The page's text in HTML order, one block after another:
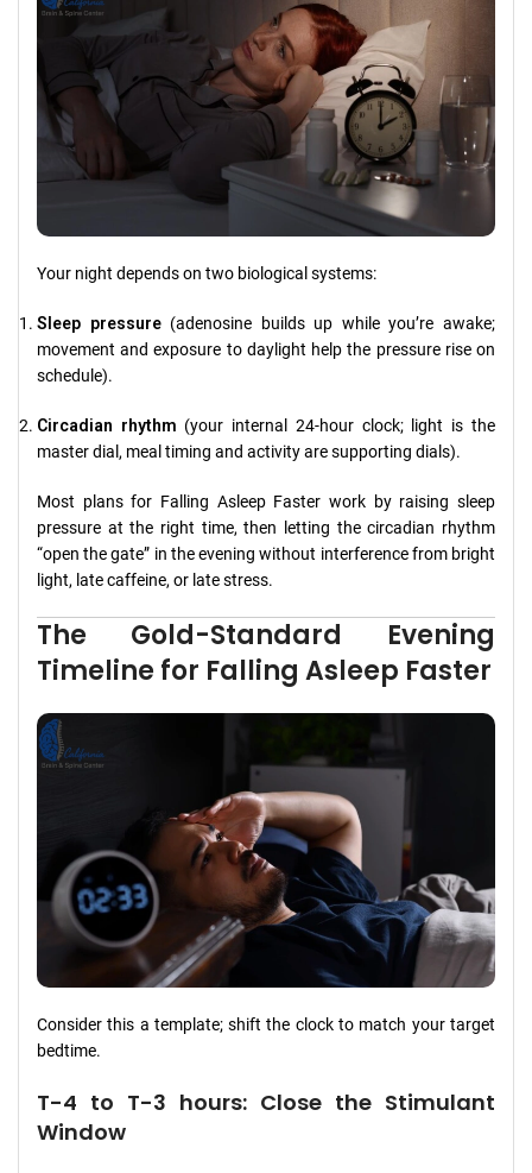
Your night depends on two biological systems:
Sleep pressure(adenosine builds up while you’re awake;
movement and exposure to daylight help the pressure rise on
schedule).
Circadian rhythm (your internal 24-hour clock; light is the
master dial, meal timing and activity are supporting dials).
Most plans for Falling Asleep Faster work by raising sleep
pressure at the right time, then letting the circadian rhythm
“open the gate” in the evening without interference from bright
light, late caffeine, or late stress.
The Gold-Standard Evening
Timeline for Falling Asleep Faster
Consider this a template; shift the clock to match your target
bedtime.
T-4 to T-3 hours: Close the Stimulant
Window